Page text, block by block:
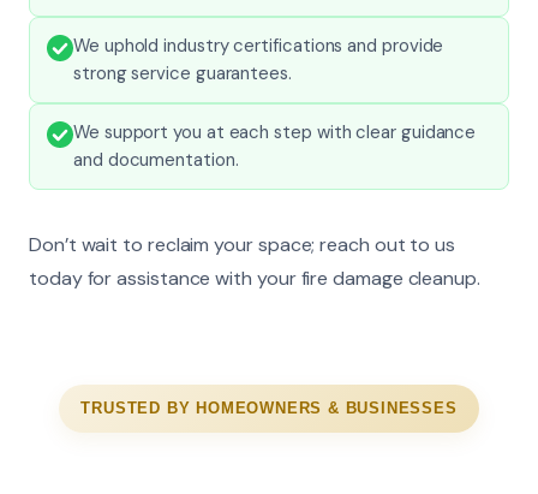
We uphold industry certifications and provide
strong service guarantees.
We support you at each step with clear guidance
and documentation.
Don’t wait to reclaim your space; reach out to us
today for assistance with your fire damage cleanup.
TRUSTED BY HOMEOWNERS & BUSINESSES